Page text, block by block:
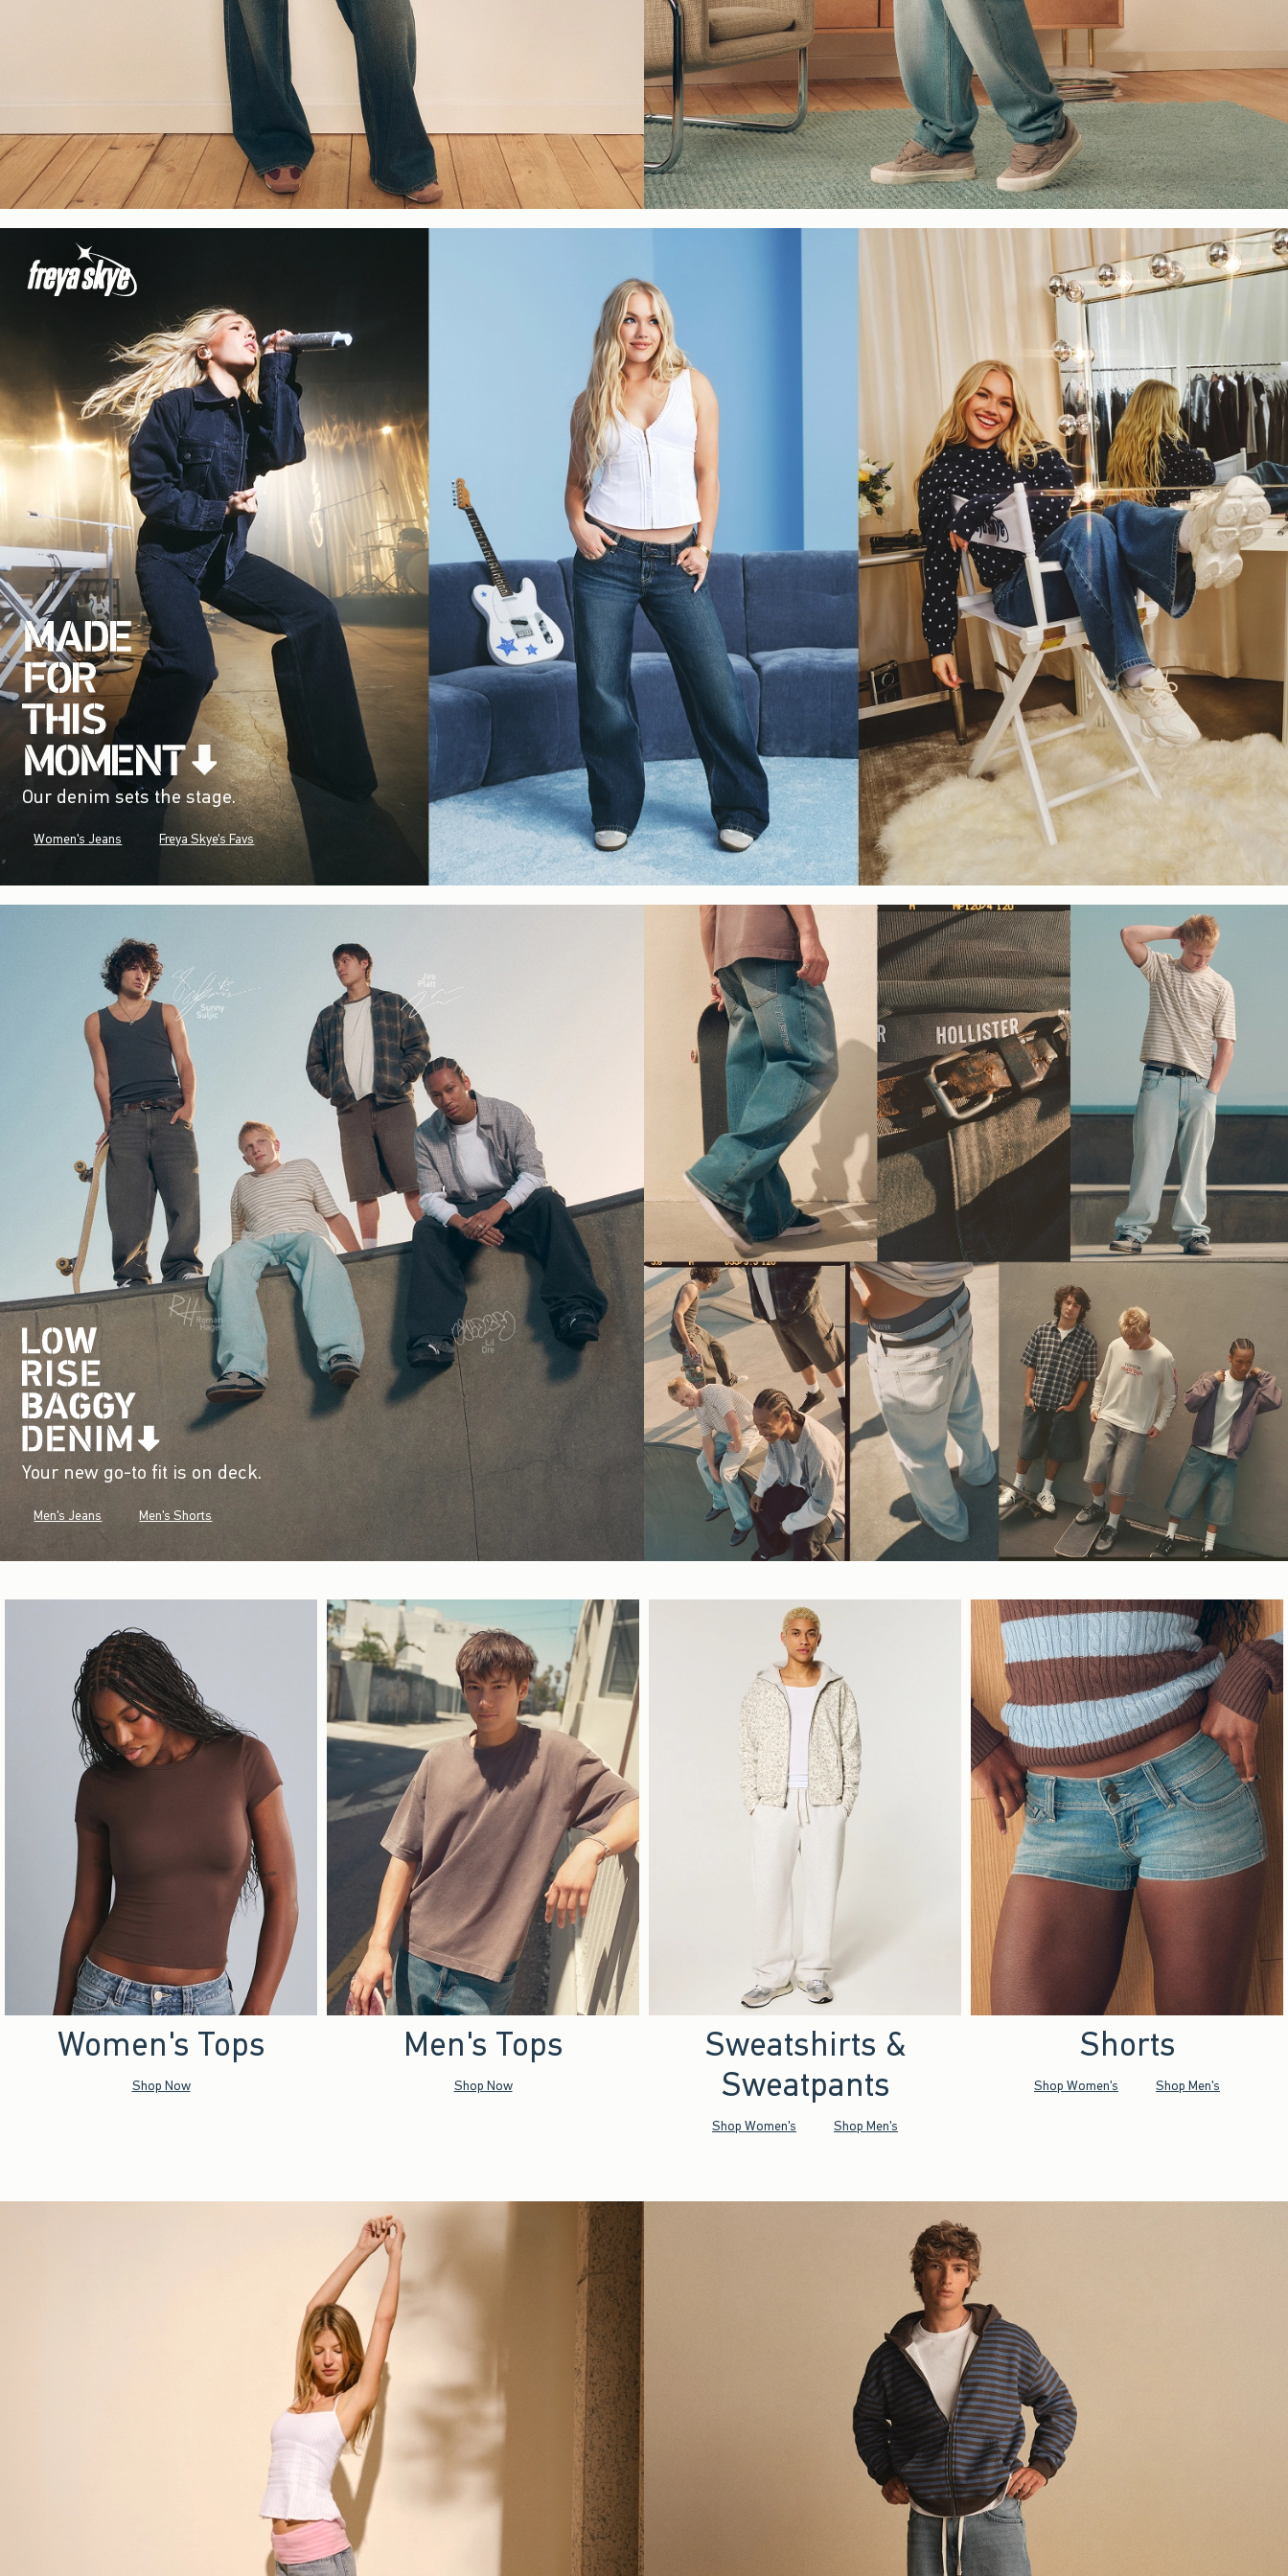
Our denim sets the stage.
Women's Jeans Freya Skye's Favs
Your new go-to fit is on deck.
Men's Jeans Men's Shorts
Women's Tops
Shop Now
Men's Tops
Shop Now
Sweatshirts &
Sweatpants
Shop Women's Shop Men's
Shorts
Shop Women's Shop Men's